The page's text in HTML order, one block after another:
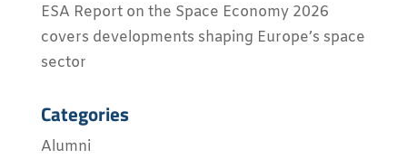
ESA Report on the Space Economy 2026
covers developments shaping Europe’s space
sector
Categories
Alumni